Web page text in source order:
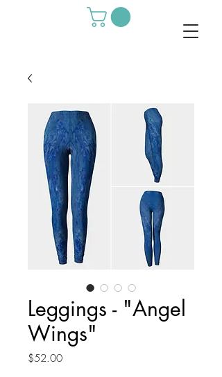
Leggings - "Angel
Wings"
$52.00Price